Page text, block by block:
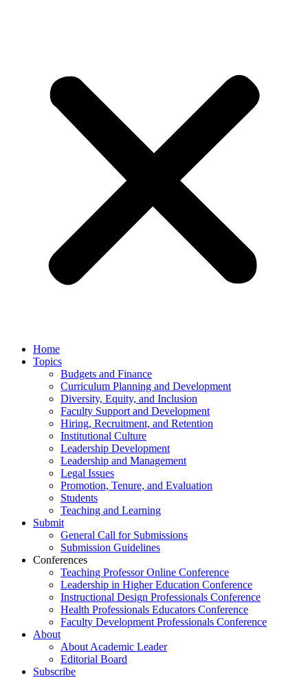
Home
Topics
Budgets and Finance
Curriculum Planning and Development
Diversity, Equity, and Inclusion
Faculty Support and Development
Hiring, Recruitment, and Retention
Institutional Culture
Leadership Development
Leadership and Management
Legal Issues
Promotion, Tenure, and Evaluation
Students
Teaching and Learning
Submit
General Call for Submissions
Submission Guidelines
Conferences
Teaching Professor Online Conference
Leadership in Higher Education Conference
Instructional Design Professionals Conference
Health Professionals Educators Conference
Faculty Development Professionals Conference
About
About Academic Leader
Editorial Board
Subscribe